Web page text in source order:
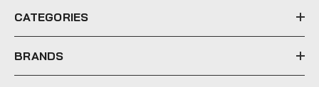
e
s
s
CATEGORIES
BRANDS